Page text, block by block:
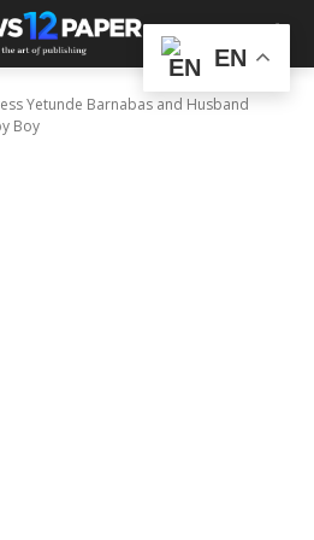
Yetunde Barnabas and Husband
Boy
EN